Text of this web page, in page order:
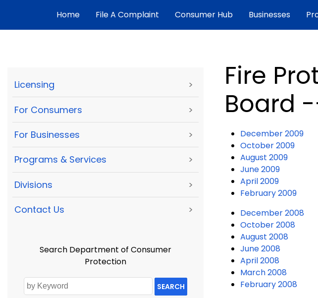
Home File A Complaint Consumer Hub Businesses
Licensing >
For Consumers >
For Businesses >
Programs & Services >
Divisions >
Contact Us >
Search Department of Consumer
Protection
SEARCH
Fire
Board
December 2009
October 2009
August 2009
June 2009
April 2009
February 2009
December 2008
October 2008
August 2008
June 2008
April 2008
March 2008
February 2008